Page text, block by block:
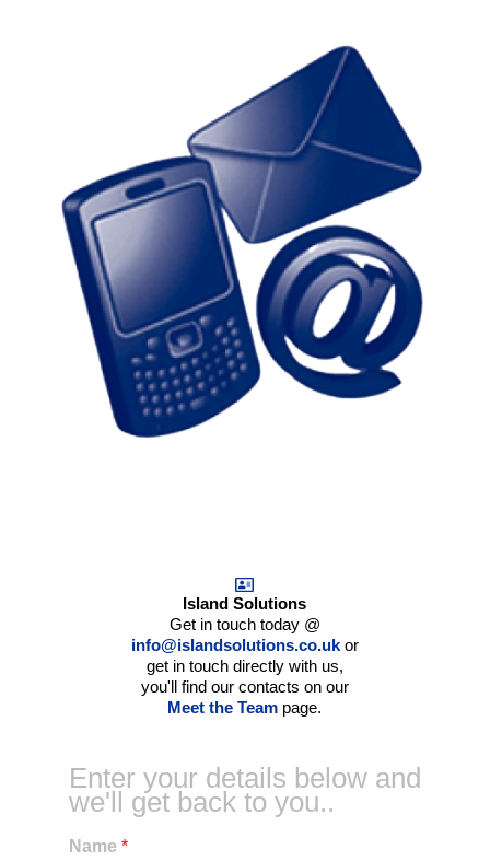
Island Solutions
Get in touch today @
info@islandsolutions.co.ukor
get in touch directly with us,
you'll find our contacts on our
Meet the Team page.
Enter your details below and
we'll get back to you..
Name *